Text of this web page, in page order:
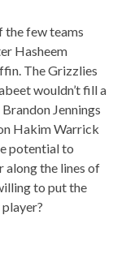
the few teams
Hasheem
The Grizzlies
wouldn’t fill a
Jennings
Hakim Warrick
potential to
along the lines of
to put the